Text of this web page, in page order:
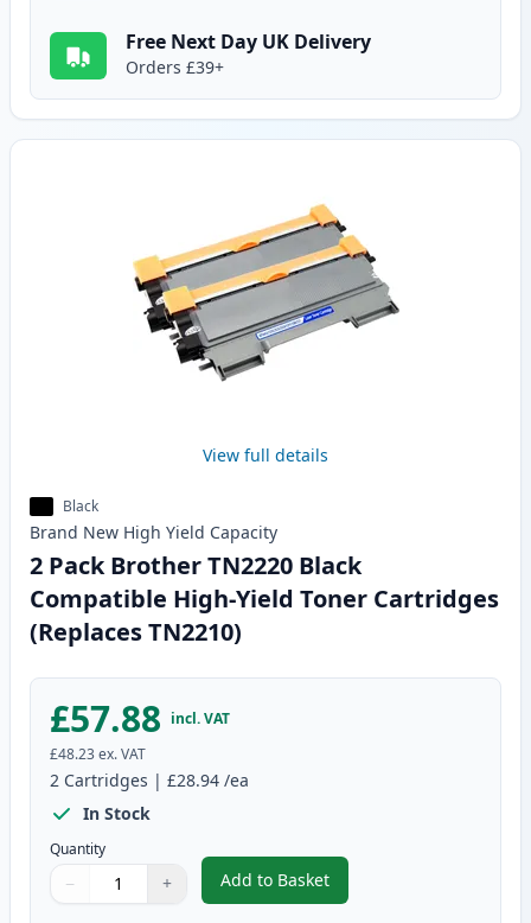
Free Next Day UK Delivery
Orders £39+
View full details
Black
Brand New High Yield Capacity
2 Pack Brother TN2220 Black
Compatible High-Yield Toner Cartridges
(Replaces TN2210)
£57.88 incl. VAT
£48.23ex. VAT
2 Cartridges | £28.94 /ea
In Stock
Quantity
Quantity
Use buttons to adjust
− +
Quantity:
Add to Basket
,2 Pack Brother TN2220 Black